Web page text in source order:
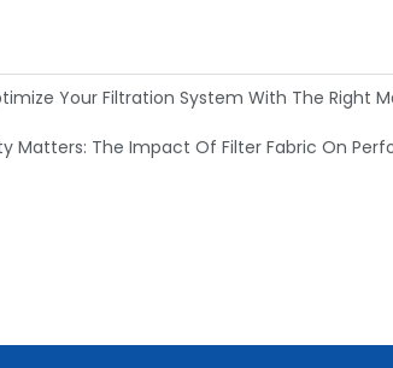
Your Filtration System With The Right
Matters: The Impact Of Filter Fabric On